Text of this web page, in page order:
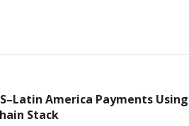
America Payments Using
Stack